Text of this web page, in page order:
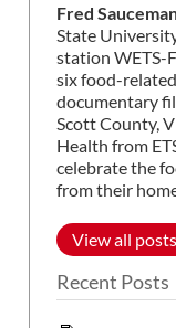
Fred
State
station WETS-
six food-
documentary
Scott County,
Health from
celebrate the
from their
View all posts
Recent Posts